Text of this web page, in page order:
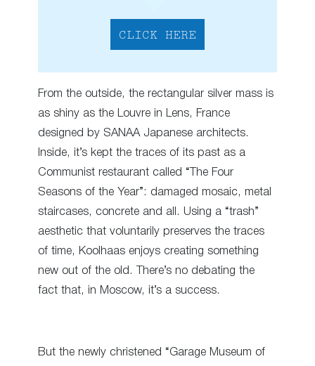
CLICK HERE
From the outside, the rectangular silver mass is
as shiny as the Louvre in Lens, France
designed by SANAA Japanese architects.
Inside, it’s kept the traces of its past as a
Communist restaurant called “The Four
Seasons of the Year”: damaged mosaic, metal
staircases, concrete and all. Using a “trash”
aesthetic that voluntarily preserves the traces
of time, Koolhaas enjoys creating something
new out of the old. There’s no debating the
fact that, in Moscow, it’s a success.
But the newly christened “Garage Museum of